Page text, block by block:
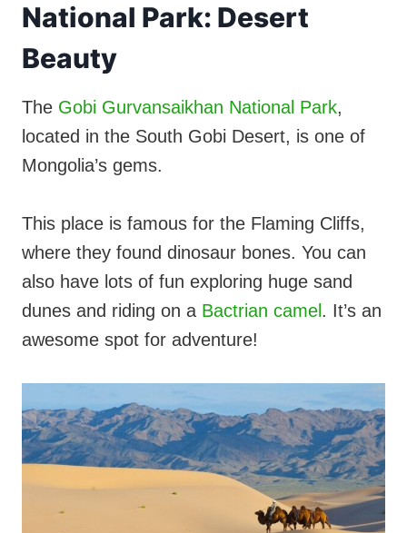
National Park: Desert
Beauty
The Gobi Gurvansaikhan National Park,
located in the South Gobi Desert, is one of
Mongolia’s gems.
This place is famous for the Flaming Cliffs,
where they found dinosaur bones. You can
also have lots of fun exploring huge sand
dunes and riding on a Bactrian camel . It’s an
awesome spot for adventure!